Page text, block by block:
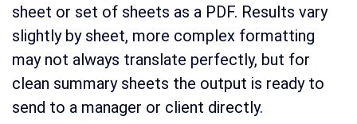
sheet or set of sheets as a PDF. Results vary
slightly by sheet, more complex formatting
may not always translate perfectly, but for
clean summary sheets the output is ready to
send to a manager or client directly.